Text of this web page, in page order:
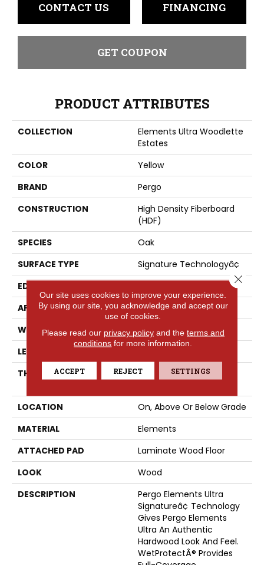
CONTACT US FINANCING
GET COUPON
PRODUCT ATTRIBUTES
COLLECTION
Elements Ultra Woodlette
Estates
COLOR
Yellow
BRAND
Pergo
CONSTRUCTION
High Density Fiberboard
(HDF)
SPECIES
Oak
SURFACE TYPE
Signature Technologyâ¢
EDGE
APPLICATION
Residential
WIDTH
8.34"
LENGTH
THICKNESS
12 Mm + 2 Mm Attached
LOCATION
On, Above Or Below Grade
MATERIAL
Elements
ATTACHED PAD
Laminate Wood Floor
LOOK
Wood
DESCRIPTION
Pergo Elements Ultra
Signatureâ¢ Technology
Gives Pergo Elements
Ultra An Authentic
Hardwood Look And Feel.
WetProtectÂ® Provides
Our site uses cookies to improve your experience.
By using our site, you acknowledge and accept our
use of cookies.
Please read our privacy policyand the terms and
conditions for more information.
ACCEPT REJECT SETTINGS
Close